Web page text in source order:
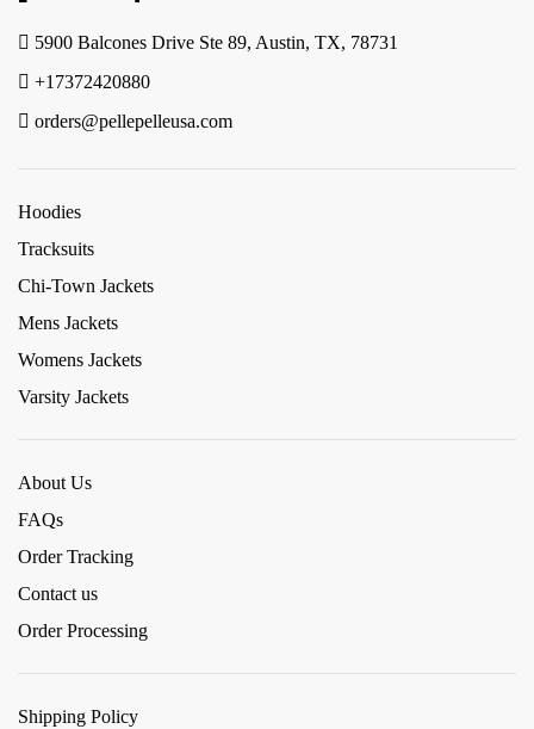
5900 Balcones Drive Ste 89, Austin, TX, 78731
+17372420880
orders@pellepelleusa.com
Hoodies
Tracksuits
Chi-Town Jackets
Mens Jackets
Womens Jackets
Varsity Jackets
About Us
FAQs
Order Tracking
Contact us
Order Processing
Shipping Policy